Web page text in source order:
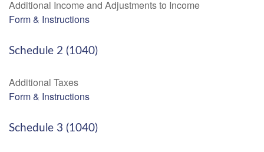
Additional Income and Adjustments to Income
Form & Instructions
Schedule 2 (1040)
Additional Taxes
Form & Instructions
Schedule 3 (1040)